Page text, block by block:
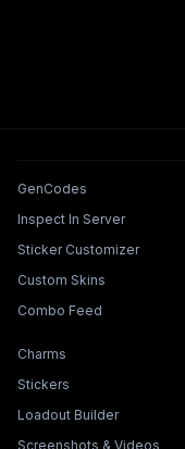
Tools & Features
GenCodes
Inspect In Server
Sticker Customizer
Custom Skins
Combo Feed
Collections & Builders
Charms
Stickers
Loadout Builder
Screenshots & Videos